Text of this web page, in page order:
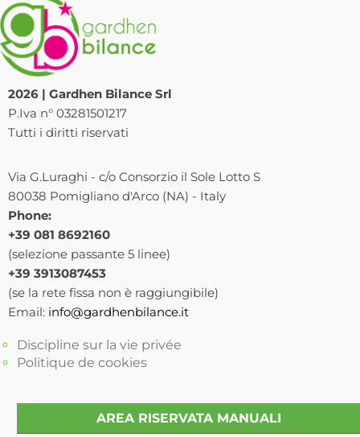
2026 | Gardhen Bilance Srl
P.Iva n° 03281501217
Tutti i diritti riservati
Via G.Luraghi - c/o Consorzio il Sole Lotto S
80038 Pomigliano d'Arco (NA) - Italy
Phone:
+39 081 8692160
(selezione passante 5 linee)
+39 3913087453
(se la rete fissa non è raggiungibile)
Email: info@gardhenbilance.it
Discipline sur la vie privée
Politique de cookies
AREA RISERVATA MANUALI